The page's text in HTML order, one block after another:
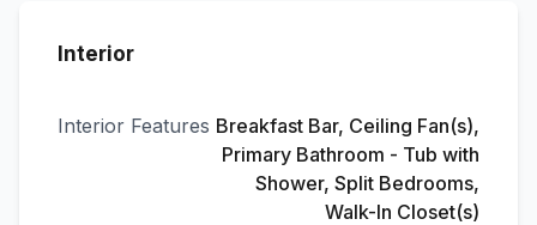
Interior
Interior Features Breakfast Bar, Ceiling Fan(s),
Primary Bathroom - Tub with
Shower, Split Bedrooms,
Walk-In Closet(s)